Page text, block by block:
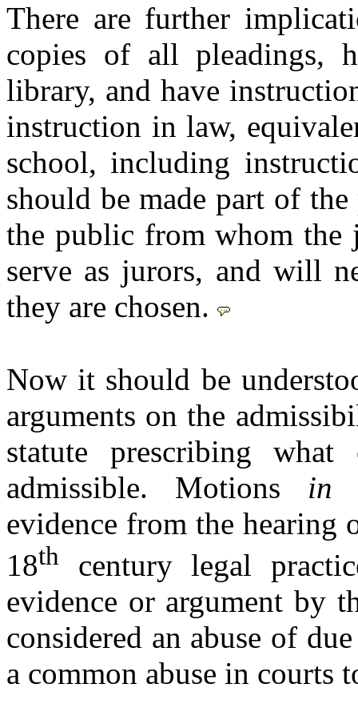
There are further
copies of all pleadings,
library, and have
instruction in law,
school, including
should be made part of
the public from whom
serve as jurors, and will
they are chosen.
Now it should be
arguments on the
statute prescribing
admissible. Motions in
evidence from the hearing
18th
century legal
evidence or argument by
considered an abuse of
a common abuse in courts